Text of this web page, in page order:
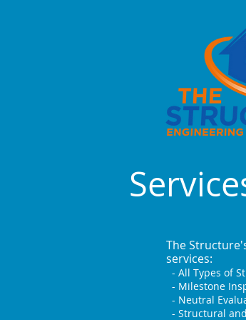
The
services:
- All Types of
- Milestone
- Neutral
- Structural